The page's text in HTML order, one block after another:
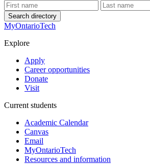
Search directory
MyOntarioTech
Explore
Apply
Career opportunities
Donate
Visit
Current students
Academic Calendar
Canvas
Email
MyOntarioTech
Resources and information